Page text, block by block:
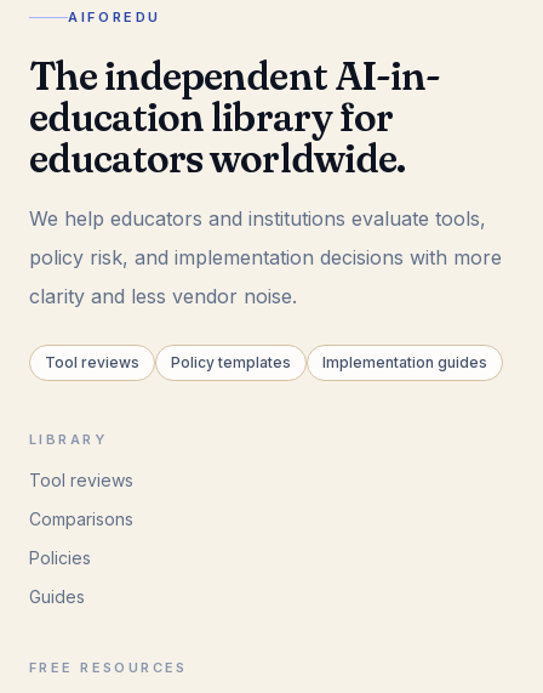
AIFOREDU
The independent AI-in-
education library for
educators worldwide.
We help educators and institutions evaluate tools,
policy risk, and implementation decisions with more
clarity and less vendor noise.
Tool reviews Policy templates Implementation guides
LIBRARY
Tool reviews
Comparisons
Policies
Guides
FREE RESOURCES